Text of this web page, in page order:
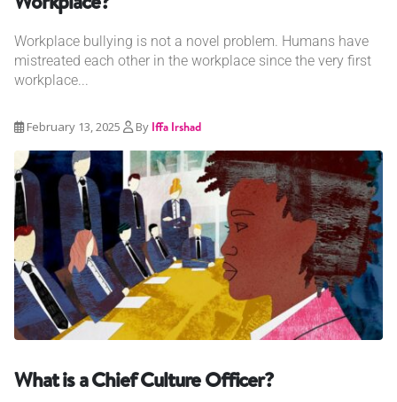
Workplace bullying is not a novel problem. Humans have
mistreated each other in the workplace since the very first
workplace...
February 13, 2025 By Iffa Irshad
What is a Chief Culture Officer?